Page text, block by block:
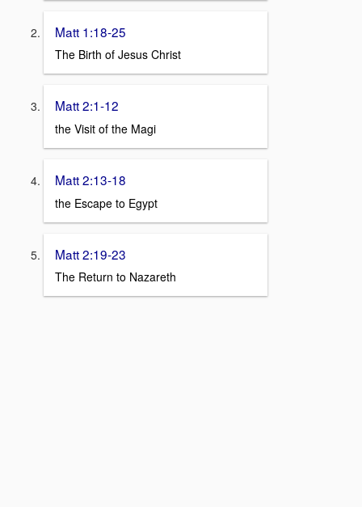
Matt 1:18-25
The Birth of Jesus Christ
Matt 2:1-12
the Visit of the Magi
Matt 2:13-18
the Escape to Egypt
Matt 2:19-23
The Return to Nazareth